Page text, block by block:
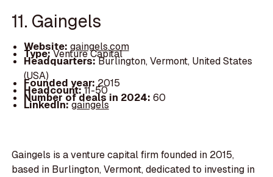
11. Gaingels
Website: gaingels.com
Type:Venture Capital
Headquarters:Burlington, Vermont, United States
(USA)
Founded year: 2015
Headcount:11-50
Number of deals in 2024: 60
LinkedIn:gaingels
Gaingels is a venture capital firm founded in 2015,
based in Burlington, Vermont, dedicated to investing in